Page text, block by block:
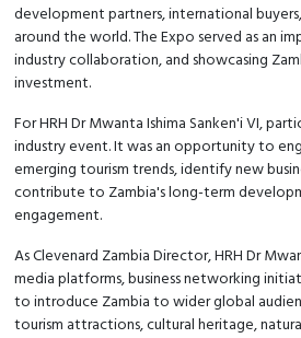
development partners, international
around the world. The Expo served as an
industry collaboration, and showcasing
investment.
For HRH Dr Mwanta Ishima Sanken'i VI,
industry event. It was an opportunity to
emerging tourism trends, identify new
contribute to Zambia's long-term
engagement.
As Clevenard Zambia Director, HRH Dr
media platforms, business networking
to introduce Zambia to wider global
tourism attractions, cultural heritage,